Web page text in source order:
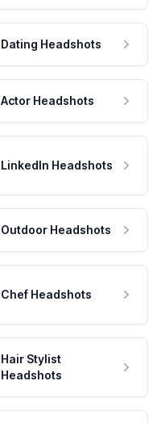
Dating Headshots
Actor Headshots
LinkedIn Headshots
Outdoor Headshots
Chef Headshots
Hair Stylist
Headshots